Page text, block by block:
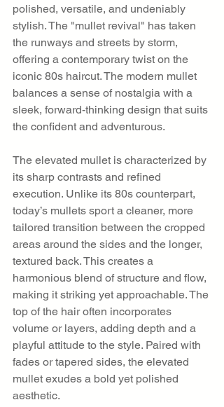
polished, versatile, and undeniably
stylish. The "mullet revival" has taken
the runways and streets by storm,
offering a contemporary twist on the
iconic 80s haircut. The modern mullet
balances a sense of nostalgia with a
sleek, forward-thinking design that suits
the confident and adventurous.
The elevated mullet is characterized by
its sharp contrasts and refined
execution. Unlike its 80s counterpart,
today’s mullets sport a cleaner, more
tailored transition between the cropped
areas around the sides and the longer,
textured back. This creates a
harmonious blend of structure and flow,
making it striking yet approachable. The
top of the hair often incorporates
volume or layers, adding depth and a
playful attitude to the style. Paired with
fades or tapered sides, the elevated
mullet exudes a bold yet polished
aesthetic.